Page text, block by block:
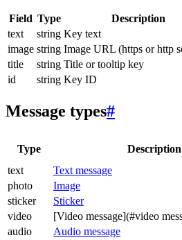
Field Type Description
text
string Key text
image string Image URL (https or http
title
string Title or tooltip key
id
string Key ID
Message types#
Type Description
text
Text message
photo
Image
sticker
Sticker
video
[Video message](#video
audio
Audio message